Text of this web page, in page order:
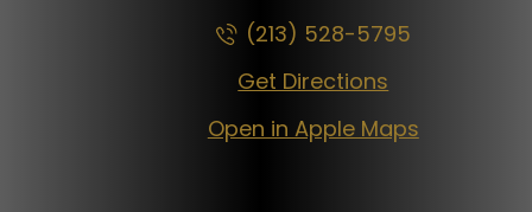
(213) 528-5795
Get Directions
Open in Apple Maps